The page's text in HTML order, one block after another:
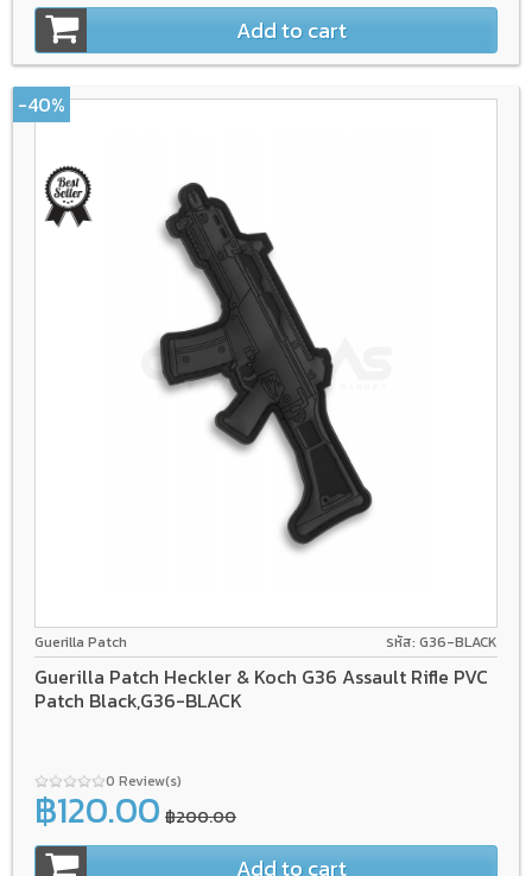
Add to cart
Guerilla Patch รหัส: G36-BLACK
Guerilla Patch Heckler & Koch G36 Assault Rifle PVC
Patch Black,G36-BLACK
0 Review(s)
-40%
฿120.00 ฿200.00
Add to cart